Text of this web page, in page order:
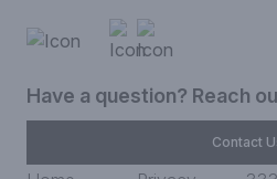
Have a question? Reach
Contact